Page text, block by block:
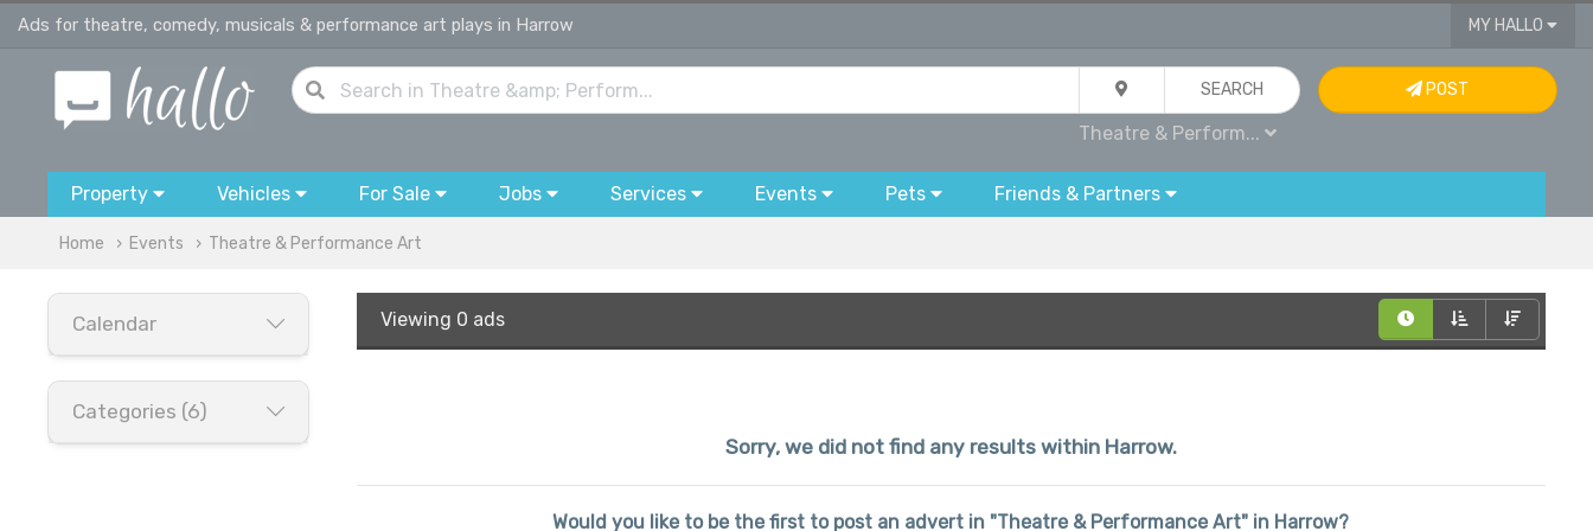
Ads for theatre, comedy, musicals & performance art plays in Harrow MY HALLO
SEARCH
Theatre & Perform...
POST
Property Vehicles For Sale Jobs Services Events Pets Friends & Partners
Home Events Theatre & Performance Art
Calendar
Categories (6)
Viewing 0 ads
Sorry, we did not find any results within Harrow.
Would you like to be the first to post an advert in "Theatre & Performance Art" in Harrow?